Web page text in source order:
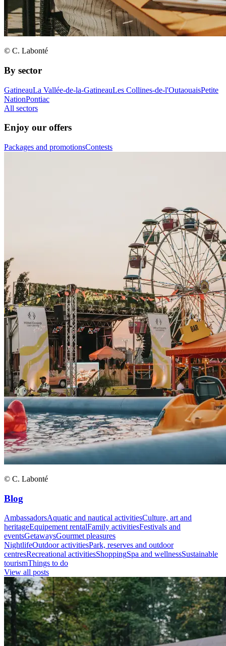
© C. Labonté
By sector
GatineauLa Vallée-de-la-GatineauLes Collines-de-l'OutaouaisPetite
NationPontiac
All sectors
Enjoy our offers
Packages and promotionsContests
© C. Labonté
Blog
AmbassadorsAquatic and nautical activitiesCulture, art and
heritageEquipement rentalFamily activitiesFestivals and
eventsGetawaysGourmet pleasures
NightlifeOutdoor activitiesPark, reserves and outdoor
centresRecreational activitiesShoppingSpa and wellnessSustainable
tourismThings to do
View all posts